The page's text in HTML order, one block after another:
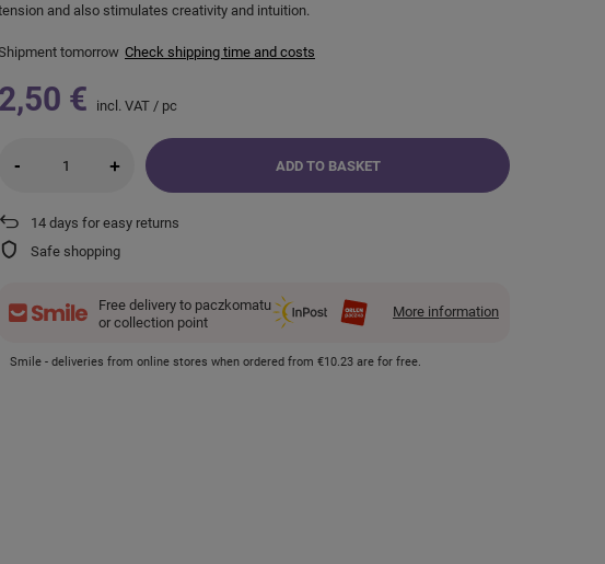
and also stimulates creativity and intuition.
tomorrow Check shipping time and costs
2,50 € incl. VAT / pc
- + ADD TO BASKET
14 days for easy returns
Safe shopping
Free delivery to paczkomatu
or collection point
More information
Smile - deliveries from online stores when ordered from €10.23 are for free.